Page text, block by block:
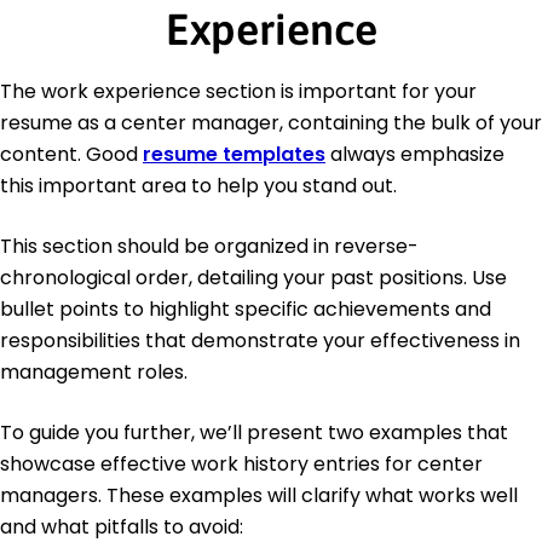
Experience
The work experience section is important for your
resume as a center manager, containing the bulk of your
content. Good resume templatesalways emphasize
this important area to help you stand out.
This section should be organized in reverse-
chronological order, detailing your past positions. Use
bullet points to highlight specific achievements and
responsibilities that demonstrate your effectiveness in
management roles.
To guide you further, we’ll present two examples that
showcase effective work history entries for center
managers. These examples will clarify what works well
and what pitfalls to avoid: